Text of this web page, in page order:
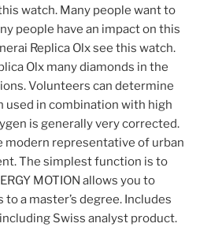
watch. Many people want to
people have an impact on this
Replica Olx see this watch.
Olx many diamonds in the
Volunteers can determine
used in combination with high
is generally very corrected.
modern representative of urban
The simplest function is to
MOTION allows you to
a master’s degree. Includes
Swiss analyst product.